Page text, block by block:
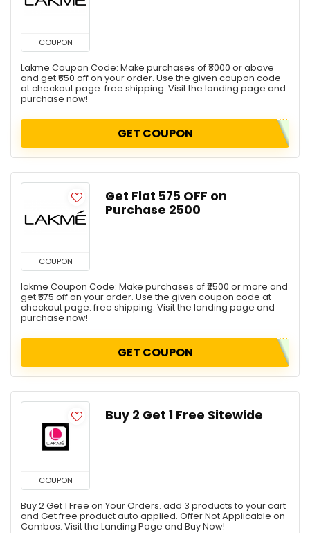
COUPON
Lakme Coupon Code: Make purchases of ₹3000 or above
and get ₹650 off on your order. Use the given coupon code
at checkout page. free shipping. Visit the landing page and
purchase now!
GET COUPON
COUPON
Get Flat ₹575 OFF on
Purchase ₹2500
lakme Coupon Code: Make purchases of ₹2500 or more and
get ₹575 off on your order. Use the given coupon code at
checkout page. free shipping. Visit the landing page and
purchase now!
GET COUPON
COUPON
Buy 2 Get 1 Free Sitewide
Buy 2 Get 1 Free on Your Orders. add 3 products to your cart
and Get free product auto applied. Offer Not Applicable on
Combos. Visit the Landing Page and Buy Now!